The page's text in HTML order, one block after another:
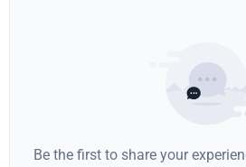
Be the first to share your